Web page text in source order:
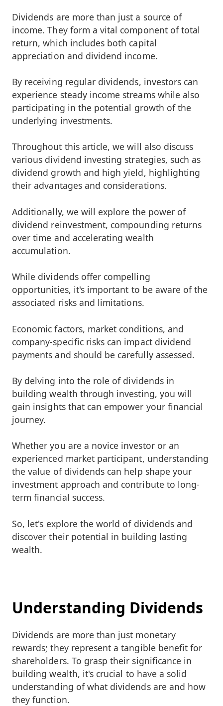
Dividends are more than just a source of
income. They form a vital component of total
return, which includes both capital
appreciation and dividend income.
By receiving regular dividends, investors can
experience steady income streams while also
participating in the potential growth of the
underlying investments.
Throughout this article, we will also discuss
various dividend investing strategies, such as
dividend growth and high yield, highlighting
their advantages and considerations.
Additionally, we will explore the power of
dividend reinvestment, compounding returns
over time and accelerating wealth
accumulation.
While dividends offer compelling
opportunities, it's important to be aware of the
associated risks and limitations.
Economic factors, market conditions, and
company-specific risks can impact dividend
payments and should be carefully assessed.
By delving into the role of dividends in
building wealth through investing, you will
gain insights that can empower your financial
journey.
Whether you are a novice investor or an
experienced market participant, understanding
the value of dividends can help shape your
investment approach and contribute to long-
term financial success.
So, let's explore the world of dividends and
discover their potential in building lasting
wealth.
Understanding Dividends
Dividends are more than just monetary
rewards; they represent a tangible benefit for
shareholders. To grasp their significance in
building wealth, it's crucial to have a solid
understanding of what dividends are and how
they function.